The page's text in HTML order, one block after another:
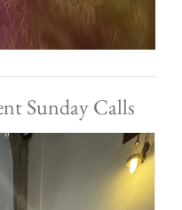
Sunday Calls